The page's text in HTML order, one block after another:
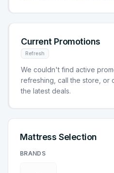
Current Promotions
Refresh
We couldn't find active
refreshing, call the store, or
the latest deals.
Mattress Selection
BRANDS